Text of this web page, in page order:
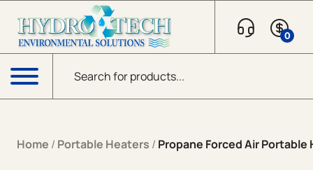
Products search
0
Menu
Home / Portable Heaters / Propane Forced Air Portable